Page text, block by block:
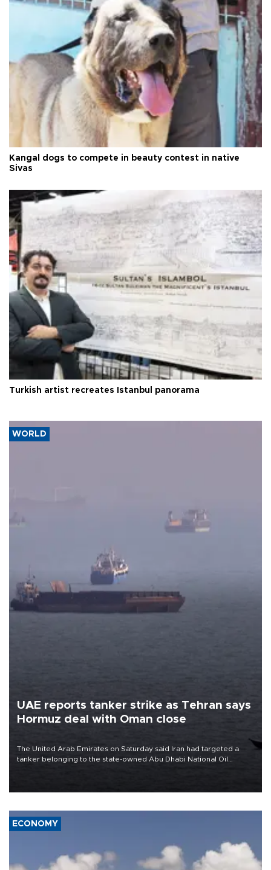
Kangal dogs to compete in beauty contest in native
Sivas
Turkish artist recreates Istanbul panorama
WORLD
UAE reports tanker strike as Tehran says
Hormuz deal with Oman close
The United Arab Emirates on Saturday said Iran had targeted a
tanker belonging to the state-owned Abu Dhabi National Oil
ECONOMY